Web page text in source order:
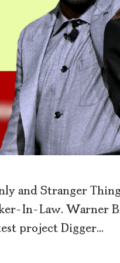
and Stranger
In-Law. Warner
project Digger…